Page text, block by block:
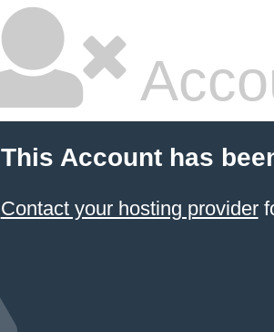
This Account has
Contact your hosting provider